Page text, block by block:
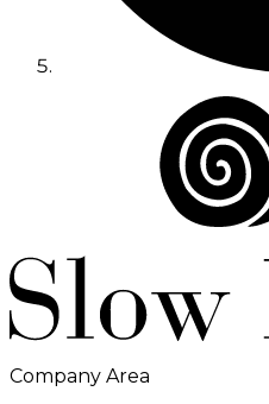
Company Area